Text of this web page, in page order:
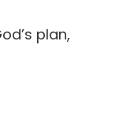
plan,